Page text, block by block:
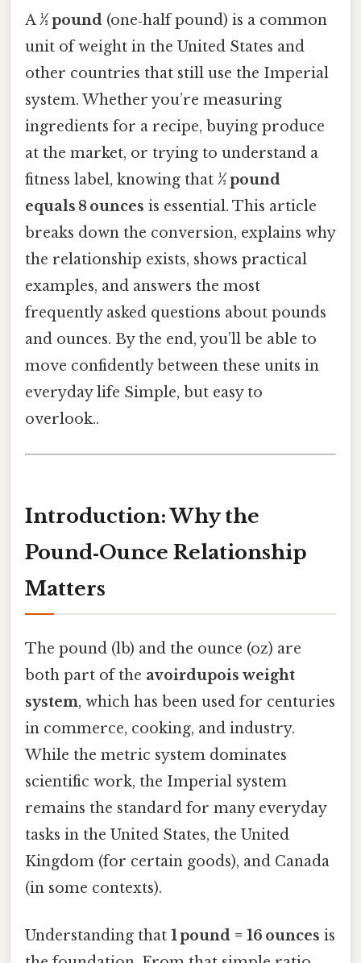
A½ pound (one‑half pound) is a common
unit of weight in the United States and
other countries that still use the Imperial
system. Whether you’re measuring
ingredients for a recipe, buying produce
at the market, or trying to understand a
fitness label, knowing that ½ pound
equals 8 ounces is essential. This article
breaks down the conversion, explains why
the relationship exists, shows practical
examples, and answers the most
frequently asked questions about pounds
and ounces. By the end, you’ll be able to
move confidently between these units in
everyday life Simple, but easy to
overlook..
Introduction: Why the
Pound‑Ounce Relationship
Matters
The pound (lb) and the ounce (oz) are
both part of the avoirdupois weight
system, which has been used for centuries
in commerce, cooking, and industry.
While the metric system dominates
scientific work, the Imperial system
remains the standard for many everyday
tasks in the United States, the United
Kingdom (for certain goods), and Canada
(in some contexts).
Understanding that 1 pound = 16 ounces is